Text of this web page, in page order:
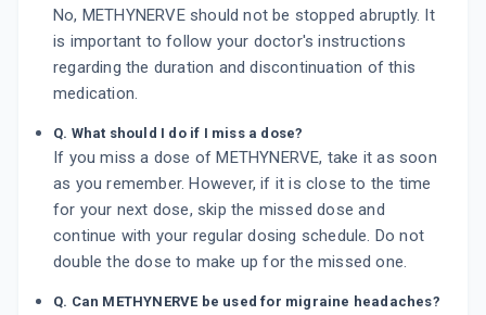
No, METHYNERVE should not be stopped abruptly. It
is important to follow your doctor's instructions
regarding the duration and discontinuation of this
medication.
Q. What should I do if I miss a dose?
If you miss a dose of METHYNERVE, take it as soon
as you remember. However, if it is close to the time
for your next dose, skip the missed dose and
continue with your regular dosing schedule. Do not
double the dose to make up for the missed one.
Q. Can METHYNERVE be used for migraine headaches?